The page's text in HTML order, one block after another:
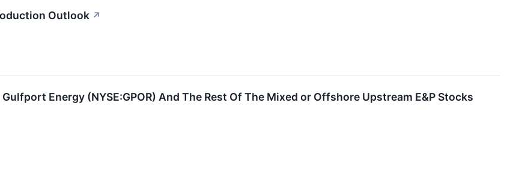
Outlook ↗
Energy (NYSE:GPOR) And The Rest Of The Mixed or Offshore Upstream E&P Stocks